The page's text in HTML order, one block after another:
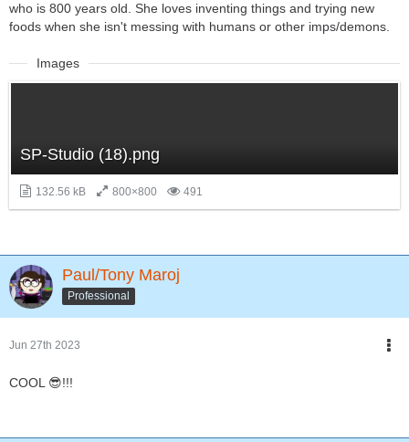
who is 800 years old. She loves inventing things and trying new
foods when she isn't messing with humans or other imps/demons.
Images
SP-Studio (18).png
132.56 kB 800×800 491
Paul/Tony Maroj
Professional
Jun 27th 2023
COOL 😎!!!